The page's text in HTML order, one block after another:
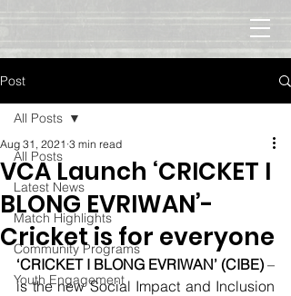
Post
All Posts
Latest News
Match Highlights
Community Programs
Youth Engagement
All Posts
VCA Launch ‘CRICKET I
BLONG EVRIWAN’-
Cricket is for everyone
Aug 31, 2021 3 min read
‘CRICKET I BLONG EVRIWAN’ (CIBE) –
is the new Social Impact and Inclusion